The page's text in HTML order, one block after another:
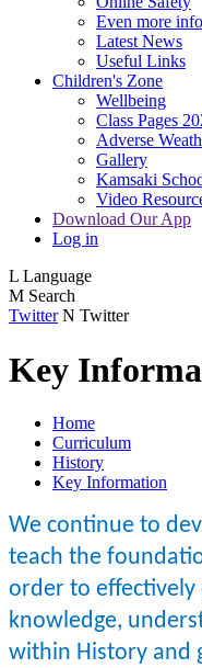
Even more
Latest News
Useful Links
Children's Zone
Wellbeing
Class Pages
Adverse
Gallery
Kamsaki
Video
Download Our App
Log in
L Language
M Search
Twitter N Twitter
Key
Home
Curriculum
History
Key Information
We continue to
teach the
order to effectively
knowledge,
within History and